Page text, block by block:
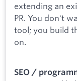
extending an
PR. You don't
tool; you build
on.
SEO /